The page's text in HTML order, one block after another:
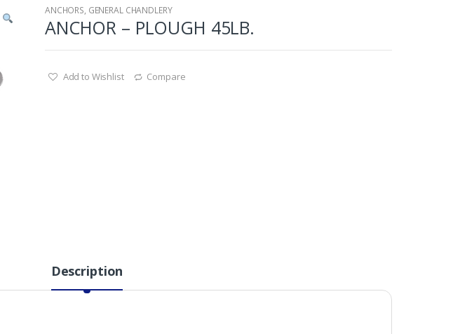
ANCHORS, GENERAL CHANDLERY
ANCHOR – PLOUGH 45LB.
Add to Wishlist Compare
Description